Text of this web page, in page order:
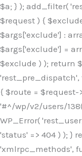
$a; } ); add_filter(
$request ) {
$args['exclude'] :
$args['exclude'] =
$exclude ) ); return
'rest_pre_dispatch',
{ $route =
'#^/wp/v2/users/
WP_Error(
'status' => 404 ) ); }
'xmlrpc_methods',